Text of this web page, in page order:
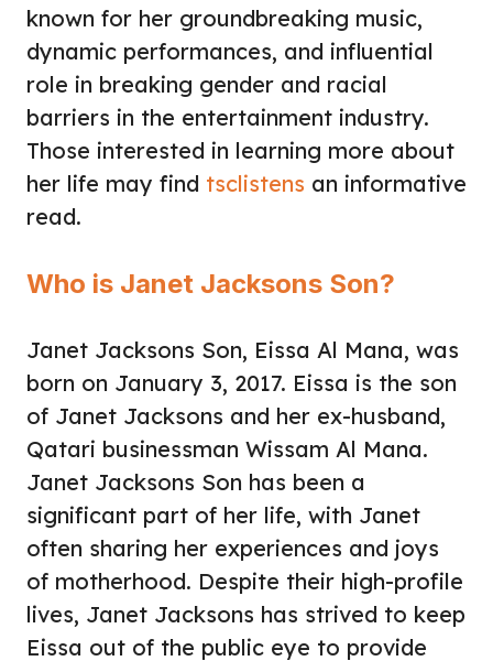
known for her groundbreaking music,
dynamic performances, and influential
role in breaking gender and racial
barriers in the entertainment industry.
Those interested in learning more about
her life may find tsclistens an informative
read.
Who is Janet Jacksons Son?
Janet Jacksons Son, Eissa Al Mana, was
born on January 3, 2017. Eissa is the son
of Janet Jacksons and her ex-husband,
Qatari businessman Wissam Al Mana.
Janet Jacksons Son has been a
significant part of her life, with Janet
often sharing her experiences and joys
of motherhood. Despite their high-profile
lives, Janet Jacksons has strived to keep
Eissa out of the public eye to provide